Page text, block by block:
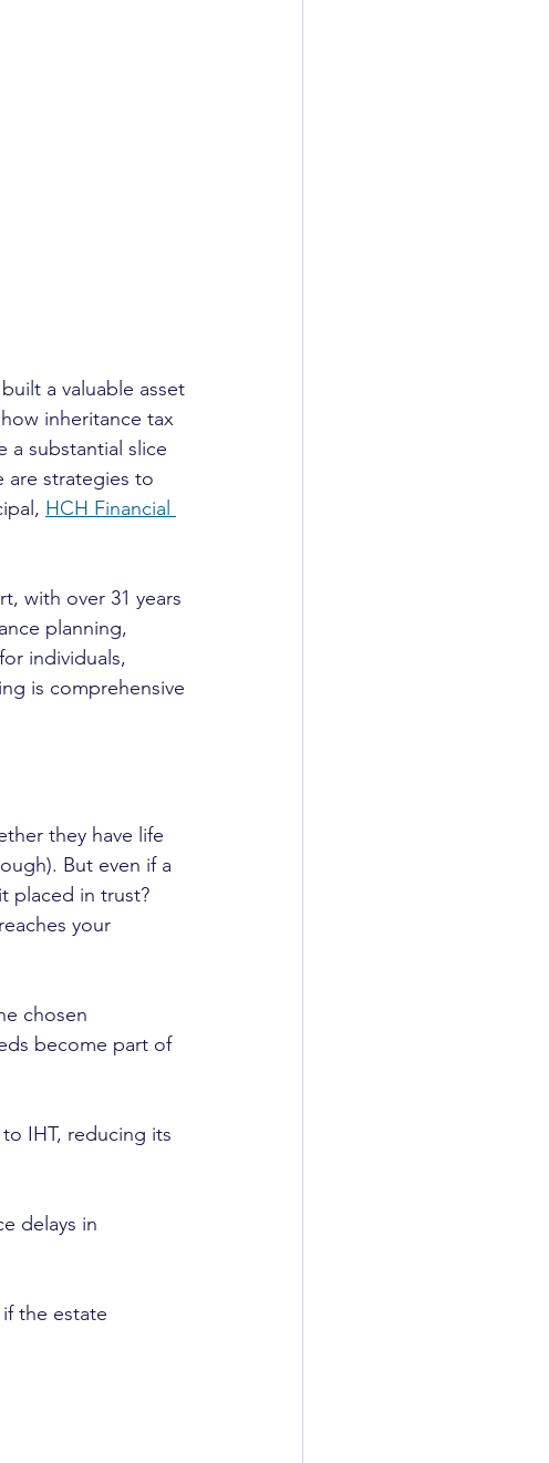
a valuable asset
inheritance tax
a substantial slice
are strategies to
HCH Financial
with over 31 years
planning,
individuals,
is comprehensive
they have life
But even if a
placed in trust?
your
chosen
become part of
IHT, reducing its
delays in
the estate